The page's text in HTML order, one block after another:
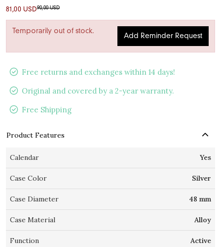
81,00 USD90,00 USD
Temporarily out of stock.
Add Reminder Request
Free returns and exchanges within 14 days!
Original and covered by a 2-year warranty.
Free Shipping
Product Features
Calendar Yes
Case Color Silver
Case Diameter 48 mm
Case Material Alloy
Function Active